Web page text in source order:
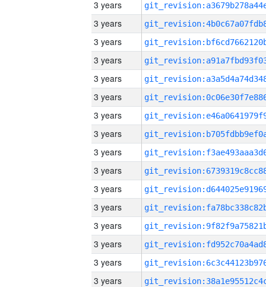
3 years
3 years
3 years
3 years
3 years
3 years
3 years
3 years
3 years
3 years
3 years
3 years
3 years
3 years
3 years
3 years